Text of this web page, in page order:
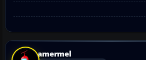
amermel